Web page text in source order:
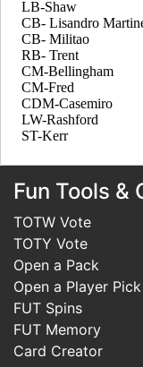
Fun Tools &
TOTW Vote
TOTY Vote
Open a Pack
Open a Player Pick
FUT Spins
FUT Memory
Card Creator